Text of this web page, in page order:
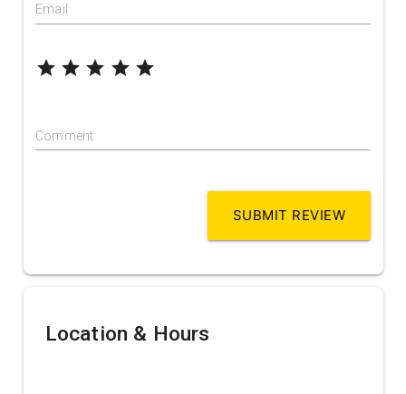
Email
grade grade grade grade grade
Comment
SUBMIT REVIEW
Location & Hours